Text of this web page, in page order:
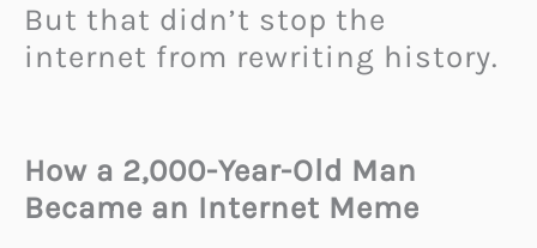
But that didn’t stop the
internet from rewriting history.
How a 2,000-Year-Old Man
Became an Internet Meme